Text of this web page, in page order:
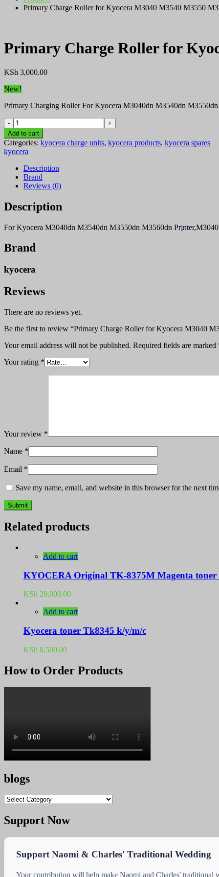
Primary Charge Roller for Kyocera M3040 M3540 M3550
Primary Charge Roller for
KSh 3,000.00
New!
Primary Charging Roller For Kyocera M3040dn M3540dn
Primary
Charge
Roller
for
Kyocera
M3040
M3540
M3550
M3560
Printer
quantity
Add to cart
Categories: kyocera charge units, kyocera products, kyocera spares
kyocera
Description
Brand
Reviews (0)
Description
For Kyocera M3040dn M3540dn M3550dn M3560dn Pri
Brand
kyocera
Reviews
There are no reviews yet.
Be the first to review “Primary Charge Roller for Kyocera M3040
Your email address will not be published. Required fields are marked
Your rating *
Your review *
Name *
Email *
Save my name, email, and website in this browser for the next
Related products
Add to cart
KYOCERA Original TK-8375M Magenta toner
KSh 20,000.00
Add to cart
Kyocera toner Tk8345 k/y/m/c
KSh 8,500.00
How to Order Products
blogs
blogs
Support Now
Support Naomi & Charles' Traditional Wedding
Your contribution will help make Naomi and Charles' traditional